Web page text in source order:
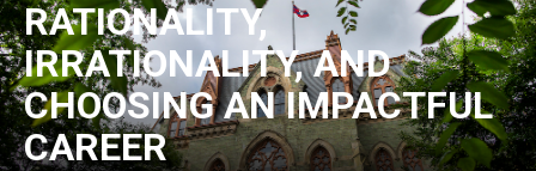
RATIONALITY,
IRRATIONALITY, AND
CHOOSING AN IMPACTFUL
CAREER